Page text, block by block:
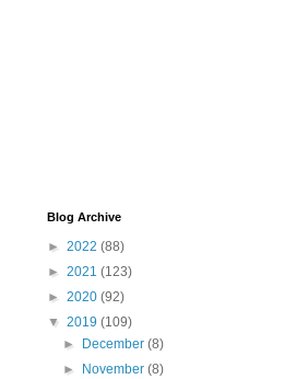
Blog Archive
► 2022 (88)
► 2021 (123)
► 2020 (92)
▼ 2019 (109)
►
December(8)
►
November(8)